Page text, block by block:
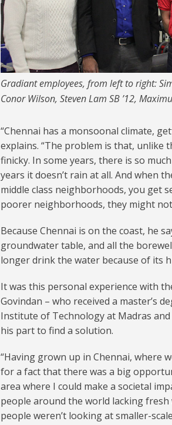
Gradiant employees, from left to right:
Conor Wilson, Steven Lam SB ’12,
“Chennai has a monsoonal climate,
explains. “The problem is that,
finicky. In some years, there is so
years it doesn’t rain at all. And when
middle class neighborhoods, you get
poorer neighborhoods, they might
Because Chennai is on the coast, he
groundwater table, and all the
longer drink the water because of its
It was this personal experience with
Govindan – who received a master’s
Institute of Technology at Madras
his part to find a solution.
“Having grown up in Chennai, where
for a fact that there was a big
area where I could make a societal
people around the world lacking fresh
people weren’t looking at smaller-